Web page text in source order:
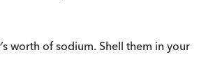
worth of sodium. Shell them in your